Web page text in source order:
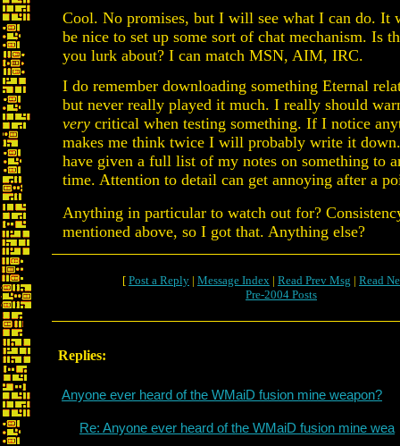
Cool. No promises, but I will see what I can do. It
be nice to set up some sort of chat mechanism. Is
you lurk about? I can match MSN, AIM, IRC.
I do remember downloading something Eternal
but never really played it much. I really should
very critical when testing something. If I notice
makes me think twice I will probably write it
have given a full list of my notes on something to
time. Attention to detail can get annoying after a
Anything in particular to watch out for?
mentioned above, so I got that. Anything else?
[ Post a Reply | Message Index | Read Prev Msg | Read
Pre-2004 Posts
Replies:
Anyone ever heard of the WMaiD fusion mine weapon?
Re: Anyone ever heard of the WMaiD fusion mine wea